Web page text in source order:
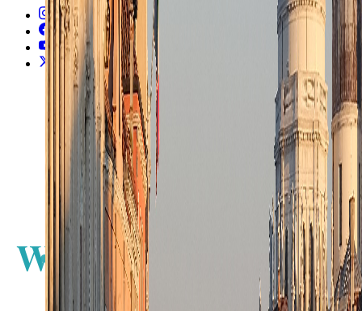
Instagram 2.2K
Facebook
17K
YouTube
650
X / Twitter2
W E